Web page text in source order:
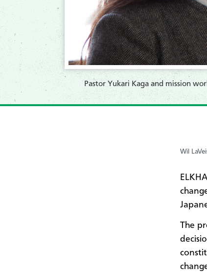
Pastor Yukari Kaga and mission
Wil
The